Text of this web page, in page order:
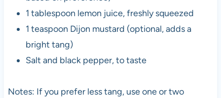
1 tablespoon lemon juice, freshly squeezed
1 teaspoon Dijon mustard (optional, adds a
bright tang)
Salt and black pepper, to taste
Notes: If you prefer less tang, use one or two